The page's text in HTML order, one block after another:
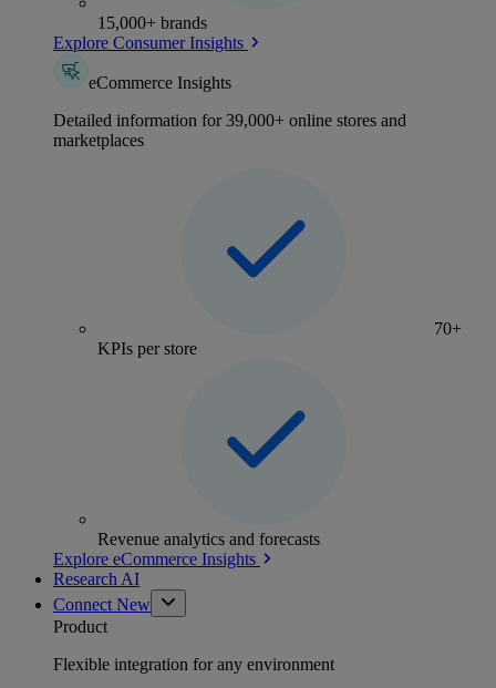
15,000+ brands
Explore Consumer Insights
eCommerce Insights
Detailed information for 39,000+ online stores and
marketplaces
70+
KPIs per store
Revenue analytics and forecasts
Explore eCommerce Insights
Research AI
Connect New
Product
Flexible integration for any environment